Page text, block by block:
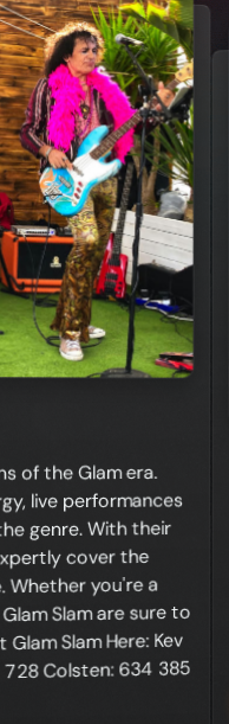
of the Glam era.
live performances
genre. With their
cover the
you're a
Slam are sure to
Slam Here: Kev
Colsten: 634 385